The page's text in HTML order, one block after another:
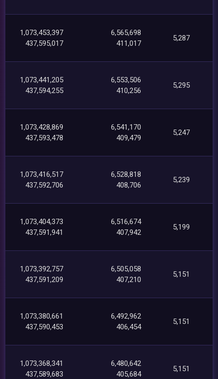
1,073,453,397
437,595,017
6,565,698
411,017
5,287
1,073,441,205
437,594,255
6,553,506
410,256
5,295
1,073,428,869
437,593,478
6,541,170
409,479
5,247
1,073,416,517
437,592,706
6,528,818
408,706
5,239
1,073,404,373
437,591,941
6,516,674
407,942
5,199
1,073,392,757
437,591,209
6,505,058
407,210
5,151
1,073,380,661
437,590,453
6,492,962
406,454
5,151
1,073,368,341
437,589,683
6,480,642
405,684
5,151